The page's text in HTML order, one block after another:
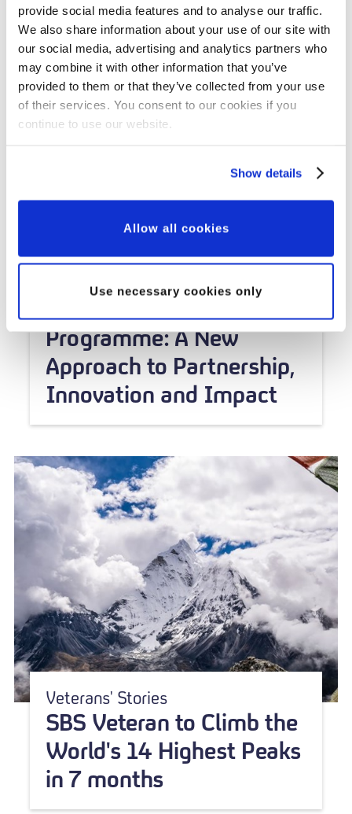
provide social media features and to analyse our traffic.
We also share information about your use of our site with
our social media, advertising and analytics partners who
may combine it with other information that you’ve
provided to them or that they’ve collected from your use
of their services. You consent to our cookies if you
continue to use our website.
Show details
Allow all cookies
Use necessary cookies only
Grant Updates
Programme: A New
Approach to Partnership,
Innovation and Impact
Veterans' Stories
SBS Veteran to Climb the
World's 14 Highest Peaks
in 7 months